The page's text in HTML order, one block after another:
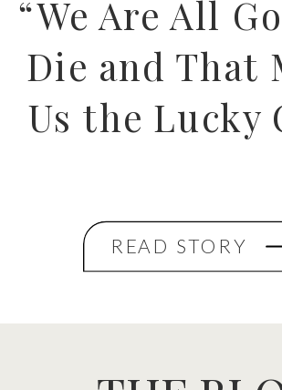
“We Are All
Die and That
Us the Lucky
READ STORY